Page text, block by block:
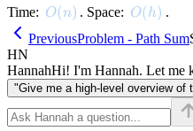
Time: O(n)
O(n) . Space: O(h)
O(h) .
PreviousProblem - Path Sum
HN
HannahHi! I'm Hannah. Let me
"Give me a high-level overview of